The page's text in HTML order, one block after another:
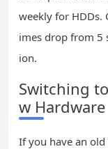
weekly for HDDs.
imes drop from 5
ion.
Switching
w Hardware
If you have an